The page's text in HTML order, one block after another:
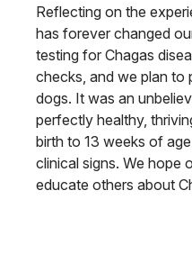
Reflecting on the
has forever changed
testing for Chagas
checks, and we plan to
dogs. It was an
perfectly healthy,
birth to 13 weeks of
clinical signs. We hope
educate others about